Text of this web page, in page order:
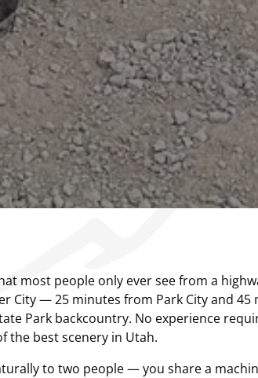
most people only ever see from a
City — 25 minutes from Park City and 45
Park backcountry. No experience
the best scenery in Utah.
to two people — you share a